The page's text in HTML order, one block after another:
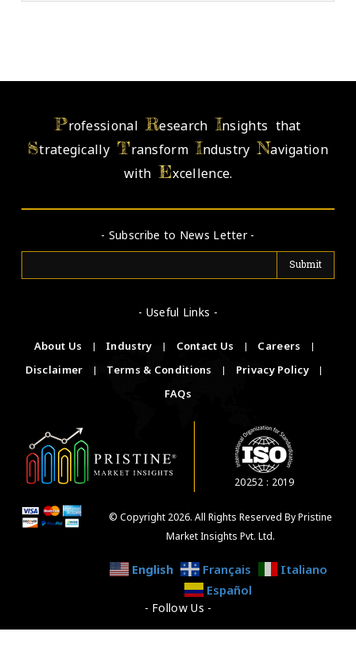
ProfessionalResearch Insights that
StrategicallyTransformIndustryNavigation
withExcellence.
- Subscribe to News Letter -
- Useful Links -
About Us | Industry | Contact Us | Careers
|
Disclaimer
| Terms & Conditions | Privacy Policy
|
FAQs
20252 : 2019
© Copyright 2026. All Rights Reserved By Pristine
Market Insights Pvt. Ltd.
English Français
Italiano
Español
- Follow Us -